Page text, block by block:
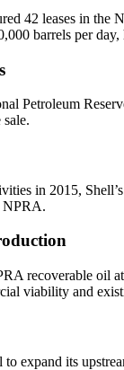
42 leases in
barrels per
Petroleum
in 2015,
NPRA.
recoverable oil
viability and
to expand its